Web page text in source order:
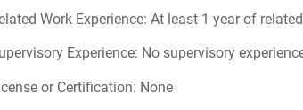
Work Experience: At least 1 year of
Experience: No supervisory
or Certification: None